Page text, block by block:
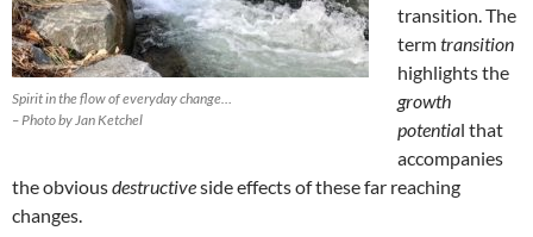
Spirit in the flow of everyday change…
– Photo by Jan Ketchel
transition. The
termtransition
highlights the
growth
potential that
accompanies
the obviousdestructiveside effects of these far reaching
changes.